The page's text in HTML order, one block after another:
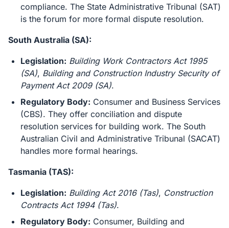
compliance. The State Administrative Tribunal (SAT)
is the forum for more formal dispute resolution.
South Australia (SA):
Legislation: Building Work Contractors Act 1995
(SA), Building and Construction Industry Security of
Payment Act 2009 (SA).
Regulatory Body: Consumer and Business Services
(CBS). They offer conciliation and dispute
resolution services for building work. The South
Australian Civil and Administrative Tribunal (SACAT)
handles more formal hearings.
Tasmania (TAS):
Legislation: Building Act 2016 (Tas), Construction
Contracts Act 1994 (Tas).
Regulatory Body: Consumer, Building and